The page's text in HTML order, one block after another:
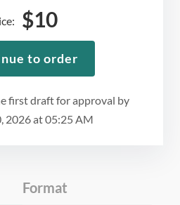
first draft for approval by
2026at05:25 AM
$10
to order
Format